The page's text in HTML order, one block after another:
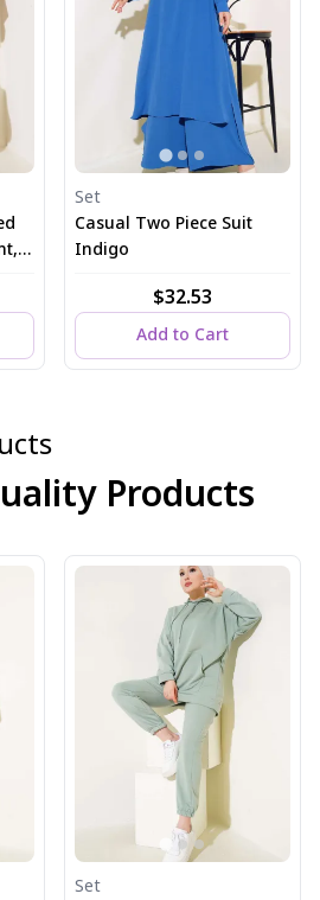
Set
Casual Two Piece Suit
Indigo
$32.53
Add to Cart
Products
Set